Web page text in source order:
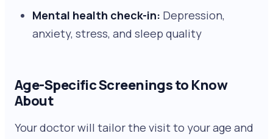
Mental health check-in: Depression,
anxiety, stress, and sleep quality
Age-Specific Screenings to Know
About
Your doctor will tailor the visit to your age and